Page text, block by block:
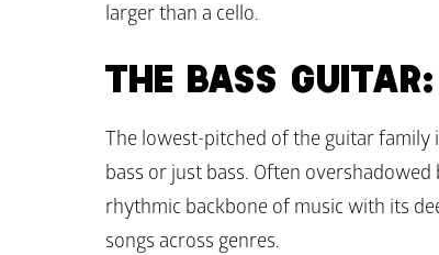
larger than a cello.
THE BASS
The lowest-pitched of the guitar family
bass or just bass. Often
rhythmic backbone of music with its
songs across genres.